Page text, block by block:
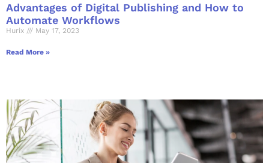
Advantages of Digital Publishing and How to
Automate Workflows
Hurix May 17, 2023
Read More »